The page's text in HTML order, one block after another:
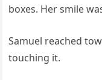
boxes. Her smile
Samuel reached
touching it.